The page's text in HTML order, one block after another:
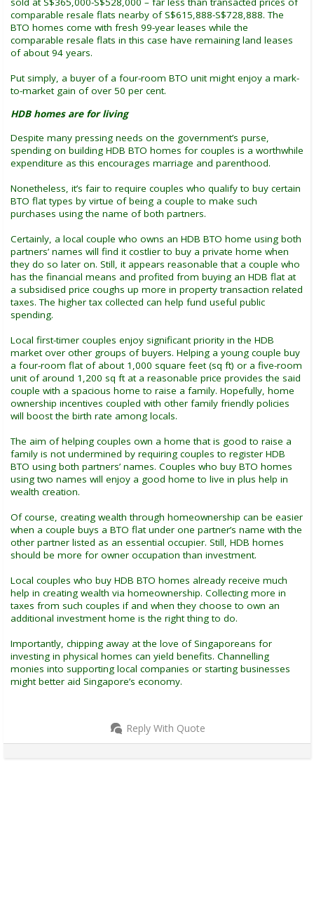
comparable resale flats nearby of S$615,888-S$728,888. The
BTO homes come with fresh 99-year leases while the
comparable resale flats in this case have remaining land leases
of about 94 years.
Put simply, a buyer of a four-room BTO unit might enjoy a mark-
to-market gain of over 50 per cent.
HDB homes are for living
Despite many pressing needs on the government’s purse,
spending on building HDB BTO homes for couples is a worthwhile
expenditure as this encourages marriage and parenthood.
Nonetheless, it’s fair to require couples who qualify to buy certain
BTO flat types by virtue of being a couple to make such
purchases using the name of both partners.
Certainly, a local couple who owns an HDB BTO home using both
partners’ names will find it costlier to buy a private home when
they do so later on. Still, it appears reasonable that a couple who
has the financial means and profited from buying an HDB flat at
a subsidised price coughs up more in property transaction related
taxes. The higher tax collected can help fund useful public
spending.
Local first-timer couples enjoy significant priority in the HDB
market over other groups of buyers. Helping a young couple buy
a four-room flat of about 1,000 square feet (sq ft) or a five-room
unit of around 1,200 sq ft at a reasonable price provides the said
couple with a spacious home to raise a family. Hopefully, home
ownership incentives coupled with other family friendly policies
will boost the birth rate among locals.
The aim of helping couples own a home that is good to raise a
family is not undermined by requiring couples to register HDB
BTO using both partners’ names. Couples who buy BTO homes
using two names will enjoy a good home to live in plus help in
wealth creation.
Of course, creating wealth through homeownership can be easier
when a couple buys a BTO flat under one partner’s name with the
other partner listed as an essential occupier. Still, HDB homes
should be more for owner occupation than investment.
Local couples who buy HDB BTO homes already receive much
help in creating wealth via homeownership. Collecting more in
taxes from such couples if and when they choose to own an
additional investment home is the right thing to do.
Importantly, chipping away at the love of Singaporeans for
investing in physical homes can yield benefits. Channelling
monies into supporting local companies or starting businesses
might better aid Singapore’s economy.
Reply With Quote